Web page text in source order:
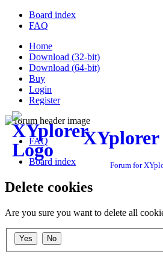
Board index
FAQ
Home
Download (32-bit)
Download (64-bit)
Buy
Login
Register
XYplorer
Forum for
FAQ
Board index
Delete cookies
Are you sure you want to delete all